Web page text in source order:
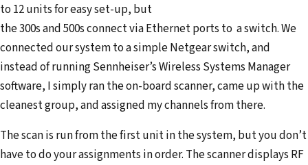
to 12 units for easy set-up, but
the 300s and 500s connect via Ethernet ports to a switch. We
connected our system to a simple Netgear switch, and
instead of running Sennheiser’s Wireless Systems Manager
software, I simply ran the on-board scanner, came up with the
cleanest group, and assigned my channels from there.
The scan is run from the first unit in the system, but you don’t
have to do your assignments in order. The scanner displays RF